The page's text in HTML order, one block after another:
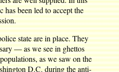
been led to accept the
state are in place. They
— as we see in ghettos
as we saw on the
D.C. during the anti-